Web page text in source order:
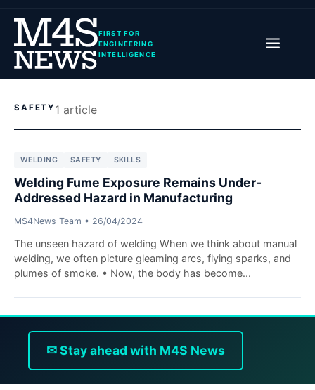
FIRST FOR
ENGINEERING
INTELLIGENCE
SAFETY 1 article
WELDING SAFETY SKILLS
Welding Fume Exposure Remains Under-
Addressed Hazard in Manufacturing
MS4News Team • 26/04/2024
The unseen hazard of welding When we think about manual
welding, we often picture gleaming arcs, flying sparks, and
plumes of smoke. • Now, the body has become...
✉ Stay ahead with M4S News